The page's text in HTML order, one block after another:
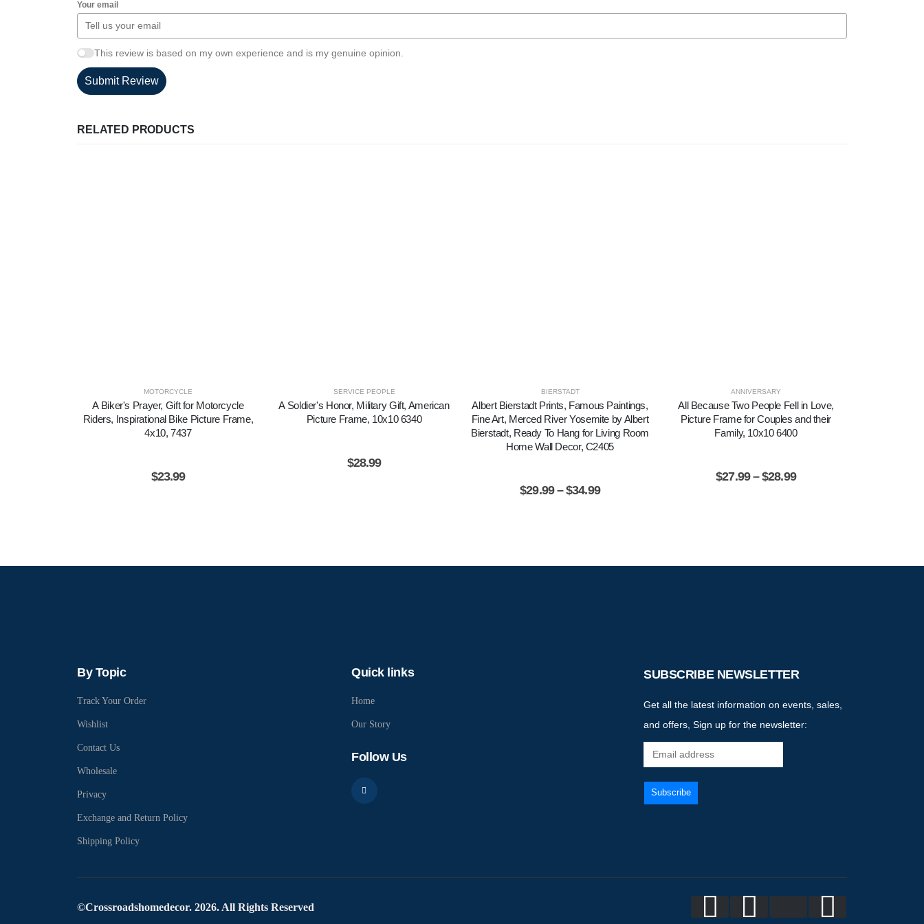
Your email
This review is based on my own experience and is my genuine opinion.
Submit Review
RELATED PRODUCTS
MOTORCYCLE
A Biker's Prayer, Gift for Motorcycle
Riders, Inspirational Bike Picture Frame,
4x10, 7437
$23.99
SERVICE PEOPLE
A Soldier's Honor, Military Gift, American
Picture Frame, 10x10 6340
$28.99
BIERSTADT
Albert Bierstadt Prints, Famous Paintings,
Fine Art, Merced River Yosemite by Albert
Bierstadt, Ready To Hang for Living Room
Home Wall Decor, C2405
$29.99 – $34.99
ANNIVERSARY
All Because Two People Fell in Love,
Picture Frame for Couples and their
Family, 10x10 6400
$27.99 – $28.99
By Topic
Track Your Order
Wishlist
Contact Us
Wholesale
Privacy
Exchange and Return Policy
Shipping Policy
Quick links
Home
Our Story
Follow Us
SUBSCRIBE NEWSLETTER
Get all the latest information on events, sales,
and offers, Sign up for the newsletter:
©Crossroadshomedecor. 2026. All Rights Reserved